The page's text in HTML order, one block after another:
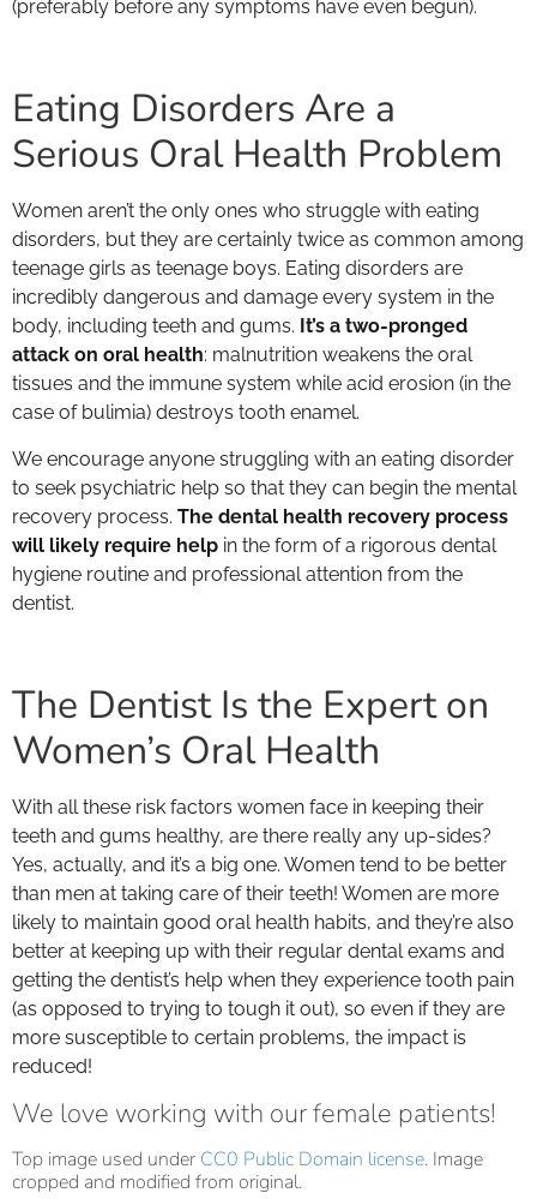
(preferably before any symptoms have even begun).
Eating Disorders Are a
Serious Oral Health Problem
Women aren’t the only ones who struggle with eating
disorders, but they are certainly twice as common among
teenage girls as teenage boys. Eating disorders are
incredibly dangerous and damage every system in the
body, including teeth and gums. It’s a two-pronged
attack on oral health: malnutrition weakens the oral
tissues and the immune system while acid erosion (in the
case of bulimia) destroys tooth enamel.
We encourage anyone struggling with an eating disorder
to seek psychiatric help so that they can begin the mental
recovery process. The dental health recovery process
will likely require help in the form of a rigorous dental
hygiene routine and professional attention from the
dentist.
The Dentist Is the Expert on
Women’s Oral Health
With all these risk factors women face in keeping their
teeth and gums healthy, are there really any up-sides?
Yes, actually, and it’s a big one. Women tend to be better
than men at taking care of their teeth! Women are more
likely to maintain good oral health habits, and they’re also
better at keeping up with their regular dental exams and
getting the dentist’s help when they experience tooth pain
(as opposed to trying to tough it out), so even if they are
more susceptible to certain problems, the impact is
reduced!
We love working with our female patients!
Top image used under CC0 Public Domain license. Image
cropped and modified from original.